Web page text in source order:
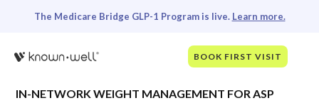
The Medicare Bridge GLP-1 Program is live. Learn more.
BOOK FIRST VISIT
IN-NETWORK WEIGHT MANAGEMENT FOR ASP